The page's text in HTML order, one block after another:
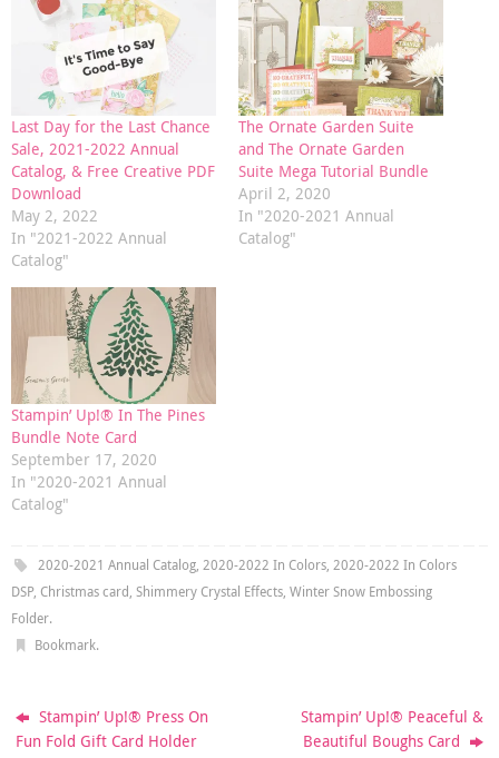
Last Day for the Last Chance
Sale, 2021-2022 Annual
Catalog, & Free Creative PDF
Download
May 2, 2022
In "2021-2022 Annual
Catalog"
The Ornate Garden Suite
and The Ornate Garden
Suite Mega Tutorial Bundle
April 2, 2020
In "2020-2021 Annual
Catalog"
Stampin’ Up!® In The Pines
Bundle Note Card
September 17, 2020
In "2020-2021 Annual
Catalog"
2020-2021 Annual Catalog, 2020-2022 In Colors, 2020-2022 In Colors
DSP, Christmas card, Shimmery Crystal Effects, Winter Snow Embossing
Folder.
Bookmark.
Stampin’ Up!® Press On
Fun Fold Gift Card Holder
Stampin’ Up!® Peaceful &
Beautiful Boughs Card